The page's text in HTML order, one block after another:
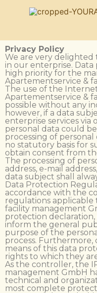
Privacy Policy
We are very delighted
in our enterprise.
high priority for the
Apartementservice &
The use of the
Apartementservice &
possible without any
however, if a data
enterprise services via
personal data could
processing of personal
no statutory basis for
obtain consent from
The processing of
address, e-mail
data subject shall
Data Protection
accordance with the
regulations applicable
facility management
protection
inform the general
purpose of the
process. Furthermore,
means of this data
rights to which they
As the controller, the
management GmbH
technical and
most complete